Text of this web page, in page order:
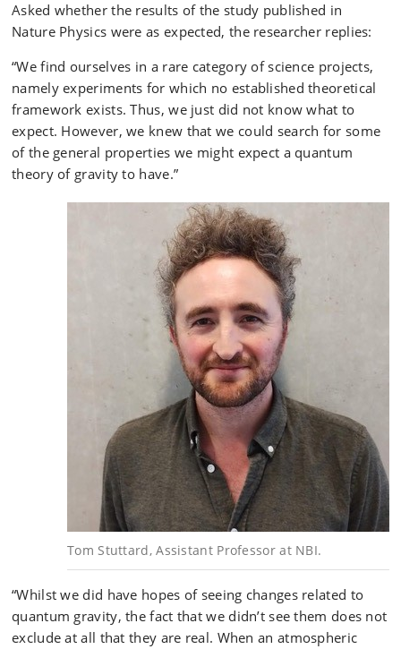
Asked whether the results of the study published in
Nature Physics were as expected, the researcher replies:
“We find ourselves in a rare category of science projects,
namely experiments for which no established theoretical
framework exists. Thus, we just did not know what to
expect. However, we knew that we could search for some
of the general properties we might expect a quantum
theory of gravity to have.”
Tom Stuttard, Assistant Professor at NBI.
“Whilst we did have hopes of seeing changes related to
quantum gravity, the fact that we didn’t see them does not
exclude at all that they are real. When an atmospheric